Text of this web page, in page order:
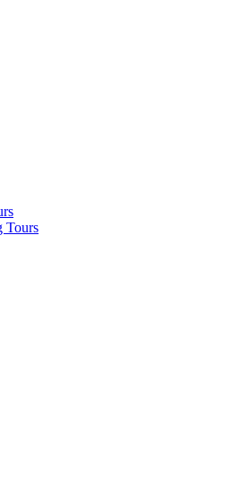
Tours